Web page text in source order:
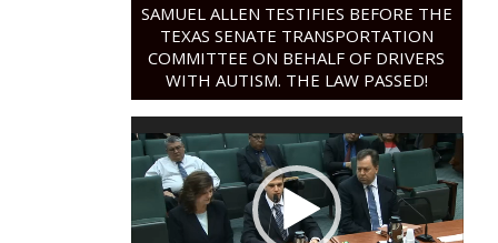
SAMUEL ALLEN TESTIFIES BEFORE THE
TEXAS SENATE TRANSPORTATION
COMMITTEE ON BEHALF OF DRIVERS
WITH AUTISM. THE LAW PASSED!
Video
Player